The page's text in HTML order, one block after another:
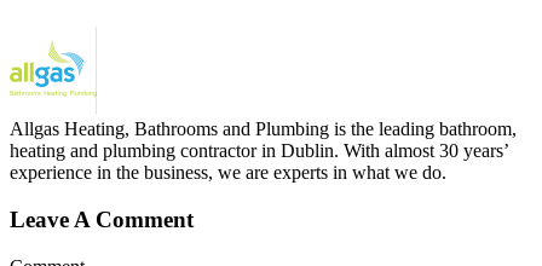
Allgas Heating, Bathrooms and Plumbing is the leading bathroom,
heating and plumbing contractor in Dublin. With almost 30 years’
experience in the business, we are experts in what we do.
Leave A Comment